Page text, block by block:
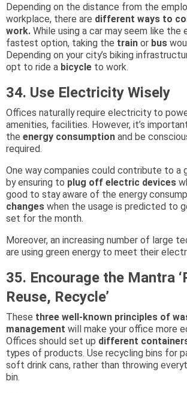
Depending on the distance from the
workplace, there are different ways to
work. While using a car may seem like the
fastest option, taking the train or bus
Depending on your city’s biking
opt to ride a bicycle to work.
34. Use Electricity Wisely
Offices naturally require electricity to
amenities, facilities. However, it’s
the energy consumption and be
required.
One way companies could contribute to a
by ensuring to plug off electric devices
good to stay aware of the energy
changes when the usage is predicted to
set for the month.
Moreover, an increasing number of large
are using green energy to meet their
35. Encourage the Mantra
Reuse, Recycle’
These three well-known principles of
management will make your office more
Offices should set up different
types of products. Use recycling bins for
soft drink cans, rather than throwing
bin.